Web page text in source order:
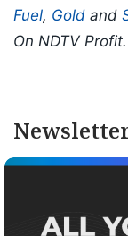
Fuel, Gold and
On NDTV Profit.